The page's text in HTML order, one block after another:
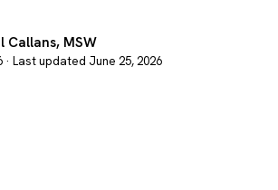
Callans, MSW
· Last updated June 25, 2026